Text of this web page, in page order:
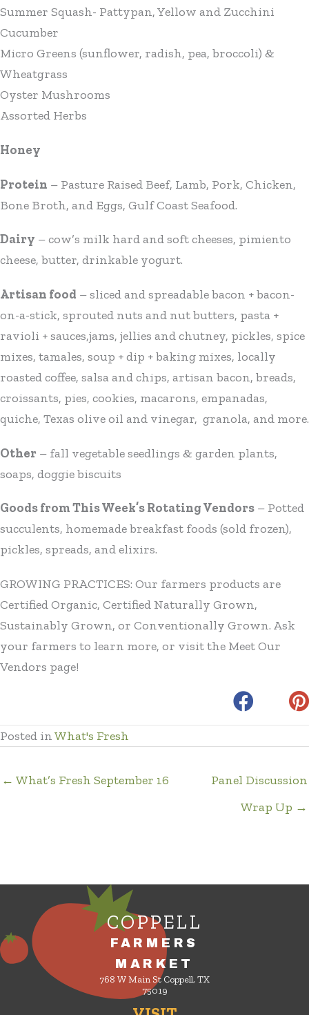
Summer Squash- Pattypan, Yellow and Zucchini
Cucumber
Micro Greens (sunflower, radish, pea, broccoli) &
Wheatgrass
Oyster Mushrooms
Assorted Herbs
Honey
Protein – Pasture Raised Beef, Lamb, Pork, Chicken,
Bone Broth, and Eggs, Gulf Coast Seafood.
Dairy – cow’s milk hard and soft cheeses, pimiento
cheese, butter, drinkable yogurt.
Artisan food – sliced and spreadable bacon + bacon-
on-a-stick, sprouted nuts and nut butters, pasta +
ravioli + sauces,jams, jellies and chutney, pickles, spice
mixes, tamales, soup + dip + baking mixes, locally
roasted coffee, salsa and chips, artisan bacon, breads,
croissants, pies, cookies, macarons, empanadas,
quiche, Texas olive oil and vinegar, granola, and more.
Other – fall vegetable seedlings & garden plants,
soaps, doggie biscuits
Goods from This Week’s Rotating Vendors – Potted
succulents, homemade breakfast foods (sold frozen),
pickles, spreads, and elixirs.
GROWING PRACTICES: Our farmers products are
Certified Organic, Certified Naturally Grown,
Sustainably Grown, or Conventionally Grown. Ask
your farmers to learn more, or visit the Meet Our
Vendors page!
Posted inWhat's Fresh
← What’s Fresh September 16
Panel Discussion
Wrap Up →
COPPELL
FARMERS
MARKET
768 W Main St Coppell, TX
75019